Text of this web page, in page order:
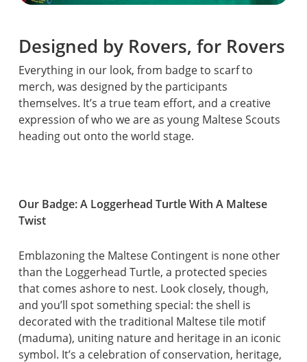
Designed by Rovers, for Rovers
Everything in our look, from badge to scarf to
merch, was designed by the participants
themselves. It’s a true team effort, and a creative
expression of who we are as young Maltese Scouts
heading out onto the world stage.
Our Badge: A Loggerhead Turtle With A Maltese
Twist
Emblazoning the Maltese Contingent is none other
than the Loggerhead Turtle, a protected species
that comes ashore to nest. Look closely, though,
and you’ll spot something special: the shell is
decorated with the traditional Maltese tile motif
(maduma), uniting nature and heritage in an iconic
symbol. It’s a celebration of conservation, heritage,